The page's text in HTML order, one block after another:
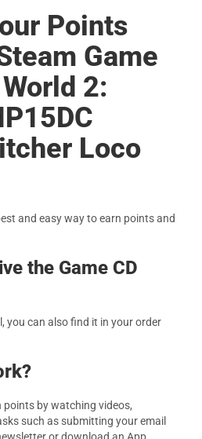
Points
Game
2:
Loco
and easy way to earn points and
the Game CD
you can also find it in your order
points by watching videos,
such as submitting your email